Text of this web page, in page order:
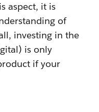
aspect, it is
of
investing in the
is only
if your